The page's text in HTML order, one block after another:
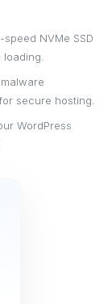
speed NVMe SSD
loading.
secure hosting.
WordPress